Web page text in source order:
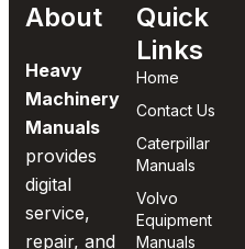
About
Heavy
Machinery
Manuals
provides
digital
service,
repair, and
Quick
Links
Home
Contact Us
Caterpillar
Manuals
Volvo
Equipment
Manuals